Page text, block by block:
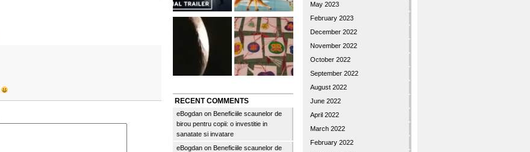
RECENT COMMENTS
eBogdan on Beneficiile scaunelor de
birou pentru copii: o investitie in
sanatate si invatare
eBogdan on Beneficiile scaunelor de
May 2023
February 2023
December 2022
November 2022
October 2022
September 2022
August 2022
June 2022
April 2022
March 2022
February 2022